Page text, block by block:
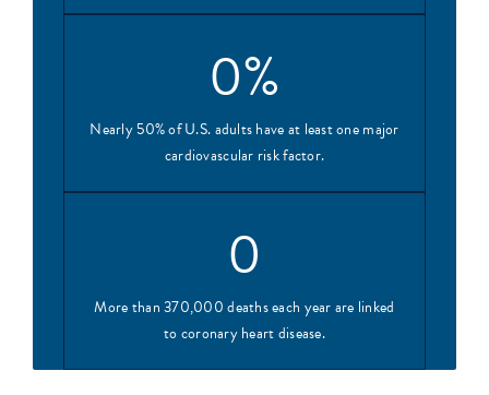
0%
Nearly 50% of U.S. adults have at least one major
cardiovascular risk factor.
0
More than 370,000 deaths each year are linked
to coronary heart disease.